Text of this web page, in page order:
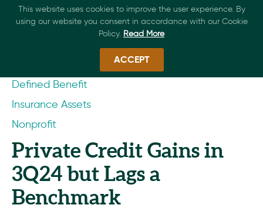
Defined Benefit
Insurance Assets
Nonprofit
Private Credit Gains in
3Q24 but Lags a
Benchmark
This website uses cookies to improve the user experience. By
using our website you consent in accordance with our Cookie
Policy. Read More
ACCEPT